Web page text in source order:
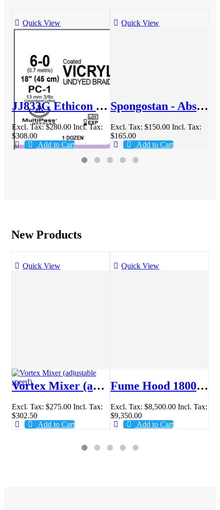
Quick View
JJ833G Ethicon Vicryl 6-0 13mm 45cm Suture Box/12
Excl. Tax: $280.00 Incl. Tax:
$308.00
Add to Cart
Quick View
Spongostan - Absorbable Hemostatic Gelatin Sponge
Excl. Tax: $150.00 Incl. Tax:
$165.00
Add to Cart
New Products
Quick View
Vortex Mixer (adjustable speed)
Excl. Tax: $275.00 Incl. Tax:
$302.50
Add to Cart
Quick View
Fume Hood 1800mm
Excl. Tax: $8,500.00 Incl. Tax:
$9,350.00
Add to Cart